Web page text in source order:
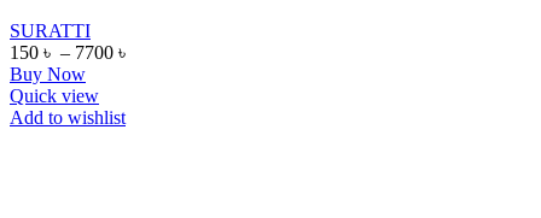
SURATTI
150 ৳ – 7700 ৳
Buy Now
Quick view
Add to wishlist